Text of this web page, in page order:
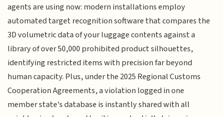
agents are using now: modern installations employ
automated target recognition software that compares the
3D volumetric data of your luggage contents against a
library of over 50,000 prohibited product silhouettes,
identifying restricted items with precision far beyond
human capacity. Plus, under the 2025 Regional Customs
Cooperation Agreements, a violation logged in one
member state's database is instantly shared with all